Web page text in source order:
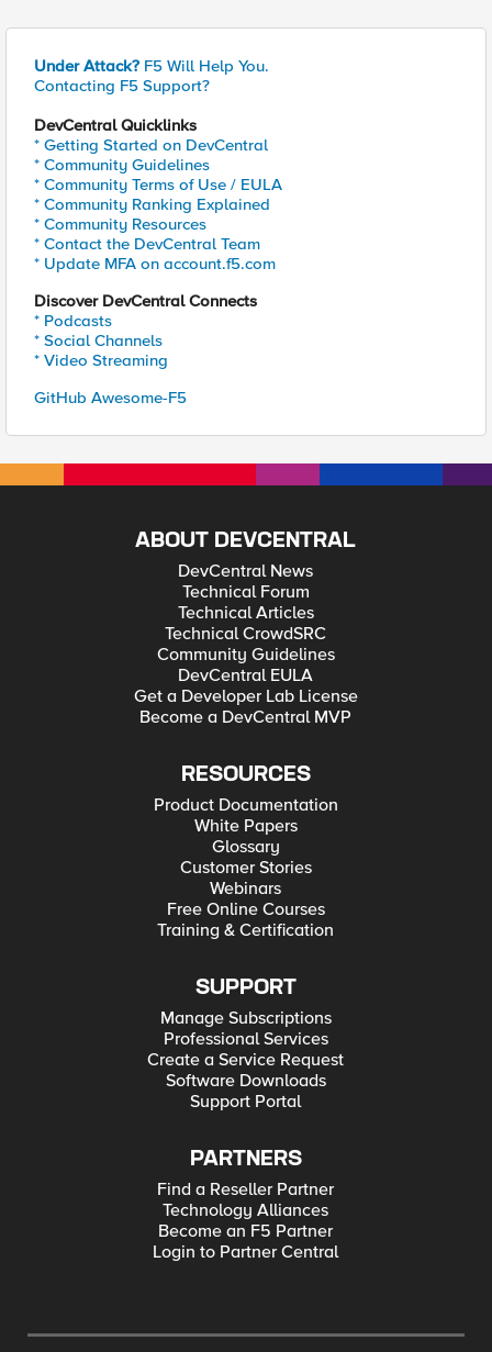
Under Attack? F5 Will Help You.
Contacting F5 Support?
DevCentral Quicklinks
* Getting Started on DevCentral
* Community Guidelines
* Community Terms of Use / EULA
* Community Ranking Explained
* Community Resources
* Contact the DevCentral Team
* Update MFA on account.f5.com
Discover DevCentral Connects
* Podcasts
* Social Channels
* Video Streaming
GitHub Awesome-F5
ABOUT DEVCENTRAL
DevCentral News
Technical Forum
Technical Articles
Technical CrowdSRC
Community Guidelines
DevCentral EULA
Get a Developer Lab License
Become a DevCentral MVP
RESOURCES
Product Documentation
White Papers
Glossary
Customer Stories
Webinars
Free Online Courses
Training & Certification
SUPPORT
Manage Subscriptions
Professional Services
Create a Service Request
Software Downloads
Support Portal
PARTNERS
Find a Reseller Partner
Technology Alliances
Become an F5 Partner
Login to Partner Central